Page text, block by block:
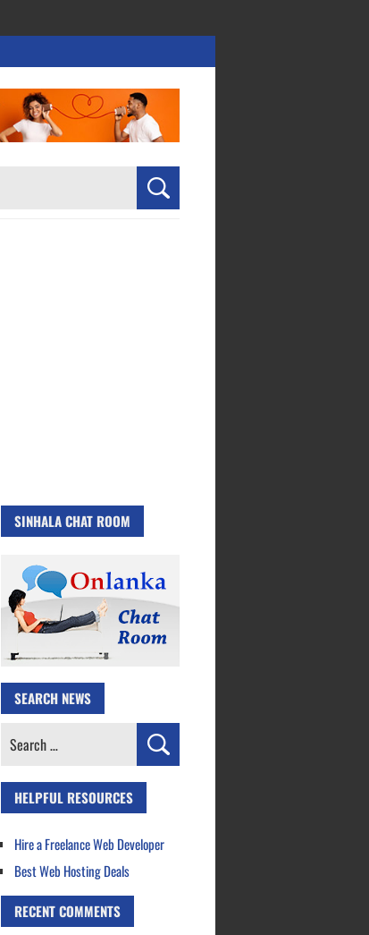
SINHALA CHAT ROOM
SEARCH NEWS
Search
HELPFUL RESOURCES
Hire a Freelance Web Developer
Best Web Hosting Deals
RECENT COMMENTS